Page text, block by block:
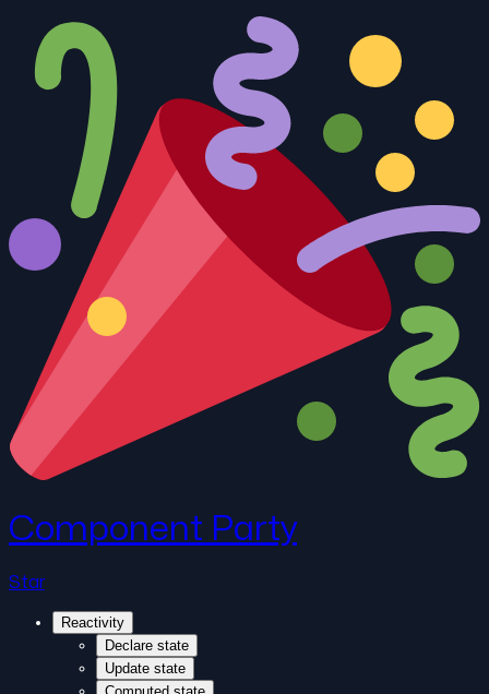
Component Party
Star
Reactivity
Declare state
Update state